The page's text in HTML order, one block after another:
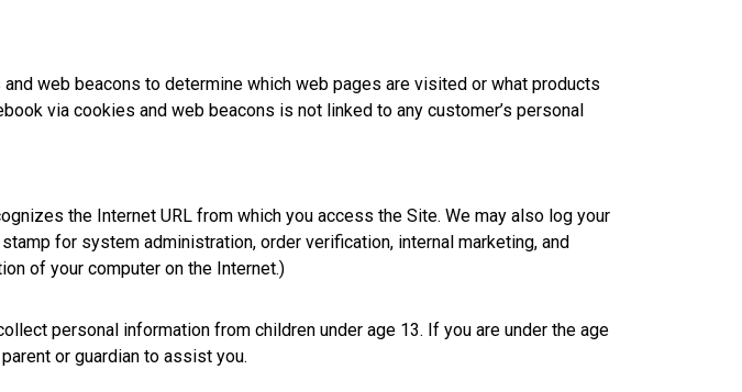
web beacons to determine which web pages are visited or what products
via cookies and web beacons is not linked to any customer’s personal
the Internet URL from which you access the Site. We may also log your
for system administration, order verification, internal marketing, and
of your computer on the Internet.)
personal information from children under age 13. If you are under the age
or guardian to assist you.